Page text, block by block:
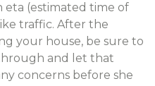
eta (estimated time of
traffic. After the
your house, be sure to
and let that
concerns before she